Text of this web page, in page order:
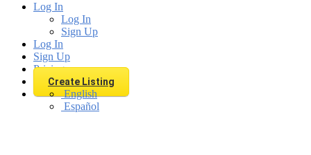
Log In
Log In
Sign Up
Log In
Sign Up
Pricing
Create Listing
English
Español